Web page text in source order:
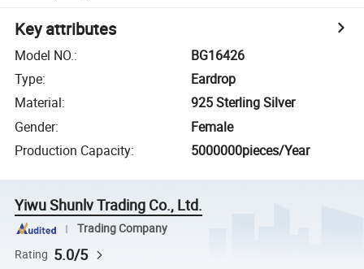
Key attributes
Model NO.:
BG16426
Type:
Eardrop
Material:
925 Sterling Silver
Gender:
Female
Production Capacity: 5000000pieces/Year
Yiwu Shunlv Trading Co., Ltd.
Trading Company
Rating 5.0/5